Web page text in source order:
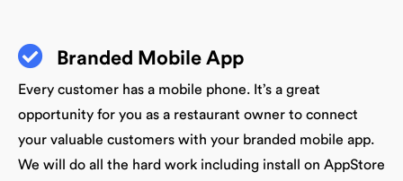
Branded Mobile App
Every customer has a mobile phone. It’s a great
opportunity for you as a restaurant owner to connect
your valuable customers with your branded mobile app.
We will do all the hard work including install on AppStore